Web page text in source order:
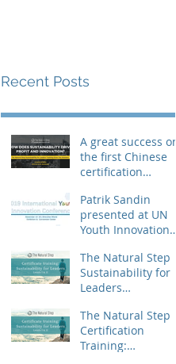
Recent Posts
A great success on
the first Chinese
certification
Patrik Sandin
presented at UN
Youth Innovation
The Natural Step
Sustainability for
Leaders
training landed in
China
The Natural Step
Certification
Training: